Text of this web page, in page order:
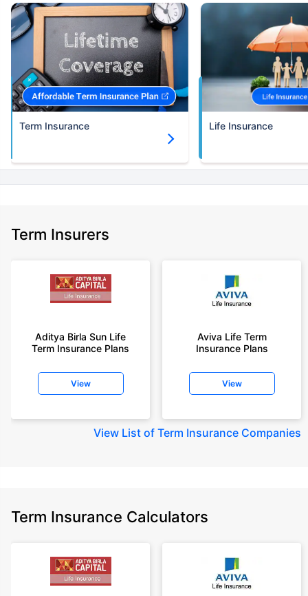
Term Insurance Life Insurance
Term Insurers
Aditya Birla Sun Life
Term Insurance Plans
View
Aviva Life Term
Insurance Plans
View
View List of Term Insurance Companies
Term Insurance Calculators